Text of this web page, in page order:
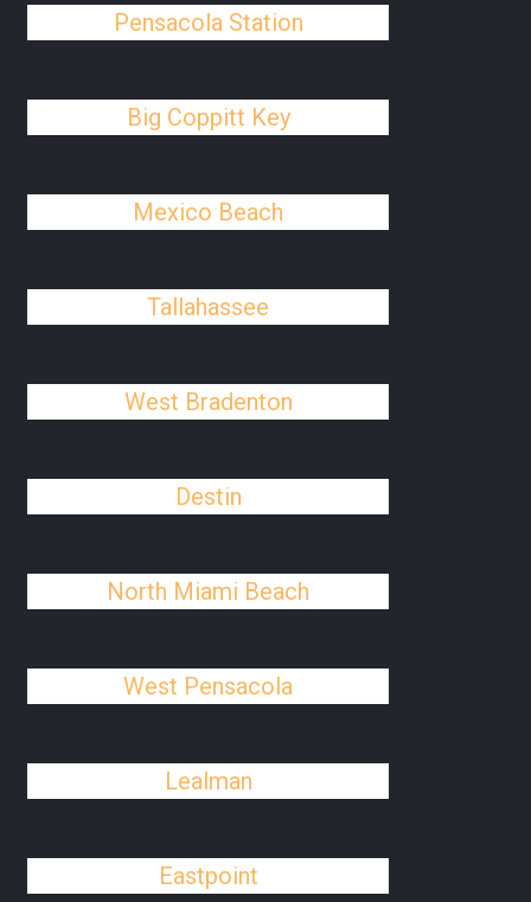
Pensacola Station
Big Coppitt Key
Mexico Beach
Tallahassee
West Bradenton
Destin
North Miami Beach
West Pensacola
Lealman
Eastpoint